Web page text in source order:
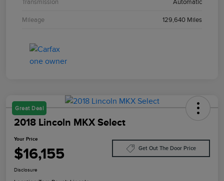
Transmission Automatic
Mileage 129,640 Miles
Great Deal
2018 Lincoln MKX Select
Your Price
$16,155 Get Out The Door Price
Disclosure